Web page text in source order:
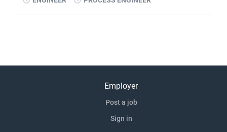
Employer
Post a job
Sign in